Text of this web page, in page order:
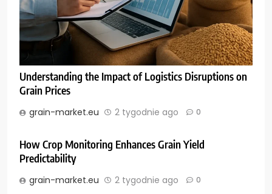
Understanding the Impact of Logistics Disruptions on
Grain Prices
grain-market.eu 2 tygodnie ago 0
How Crop Monitoring Enhances Grain Yield
Predictability
grain-market.eu 2 tygodnie ago 0